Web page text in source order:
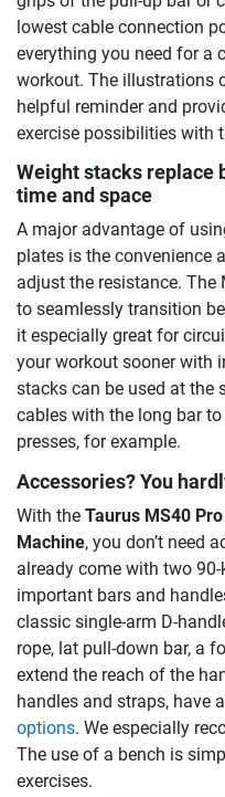
lowest cable connection
everything you need for a
workout. The illustrations
helpful reminder and
exercise possibilities with
Weight stacks replace
time and space
A major advantage of
plates is the convenience
adjust the resistance. The
to seamlessly transition
it especially great for
your workout sooner with
stacks can be used at the
cables with the long bar
presses, for example.
Accessories? You
With the Taurus MS40
Machine, you don’t need
already come with two
important bars and
classic single-arm D-
rope, lat pull-down bar, a
extend the reach of the
handles and straps, have
options. We especially
The use of a bench is
exercises.